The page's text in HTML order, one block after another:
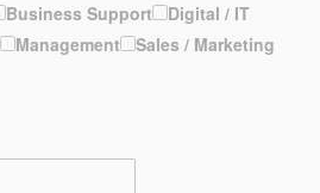
Business Support
Digital / IT
Management
Sales / Marketing